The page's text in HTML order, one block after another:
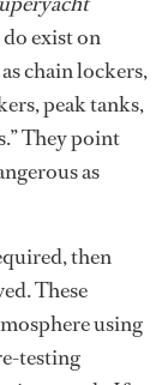
do exist on
chain lockers,
peak tanks,
They point
as
then
These
using
testing